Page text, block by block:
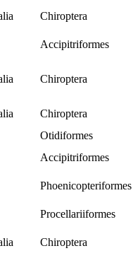
Chiroptera
Accipitriformes
Chiroptera
Chiroptera
Otidiformes
Accipitriformes
Phoenicopteriformes
Procellariiformes
Chiroptera